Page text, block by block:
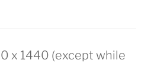
x 1440 (except while